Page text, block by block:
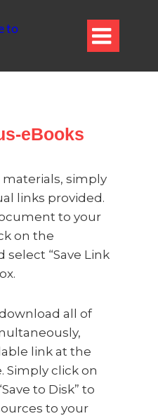

eBooks
simply
links provided.
to your
on the
“Save Link
all of
link at the
Simply click on
to Disk” to
to your